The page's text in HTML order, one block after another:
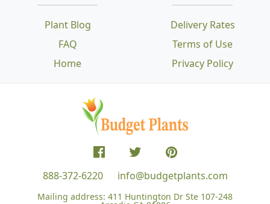
Plant Blog
FAQ
Home
Delivery Rates
Terms of Use
Privacy Policy
888-372-6220 info@budgetplants.com
Mailing address: 411 Huntington Dr Ste 107-248